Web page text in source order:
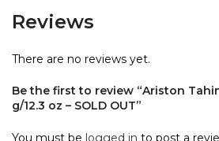
Reviews
There are no reviews yet.
Be the first to review “Ariston
g/12.3 oz – SOLD OUT”
You must be logged in to post a